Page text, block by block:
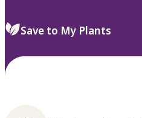
Save to My Plants